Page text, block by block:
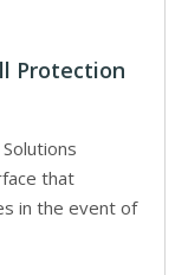
Protection
that
in the event of